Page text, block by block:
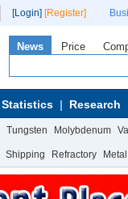
[Login] [Register]
News Price
Statistics Research
Tungsten Molybdenum
Shipping Refractory Metal